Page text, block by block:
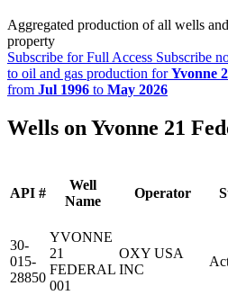
Aggregated production of all wells
property
Subscribe for Full Access Subscribe
to oil and gas production forYvonne
from Jul 1996 to May 2026
Wells on Yvonne 21
API #
Well
Name
Operator
30-
015-
28850
YVONNE
21
FEDERAL
001
OXY USA
INC